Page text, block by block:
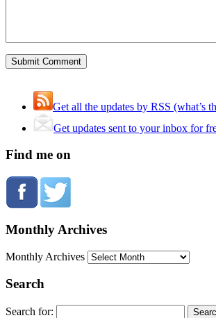
Get all the updates by RSS (what’s
Get updates sent to your inbox for
Find me on
Monthly Archives
Monthly Archives
Search
Search for: